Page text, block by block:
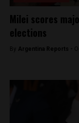
Milei scores
elections
By Argentina Reports -